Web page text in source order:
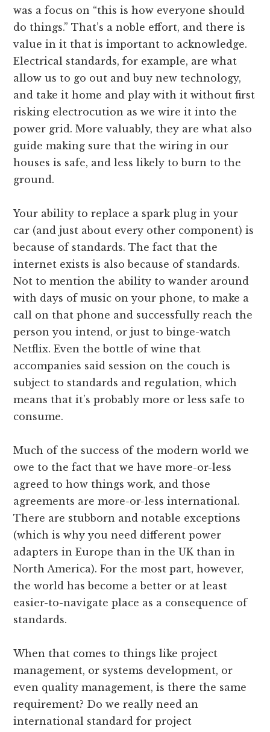
was a focus on “this is how everyone should
do things.” That’s a noble effort, and there is
value in it that is important to acknowledge.
Electrical standards, for example, are what
allow us to go out and buy new technology,
and take it home and play with it without first
risking electrocution as we wire it into the
power grid. More valuably, they are what also
guide making sure that the wiring in our
houses is safe, and less likely to burn to the
ground.
Your ability to replace a spark plug in your
car (and just about every other component) is
because of standards. The fact that the
internet exists is also because of standards.
Not to mention the ability to wander around
with days of music on your phone, to make a
call on that phone and successfully reach the
person you intend, or just to binge-watch
Netflix. Even the bottle of wine that
accompanies said session on the couch is
subject to standards and regulation, which
means that it’s probably more or less safe to
consume.
Much of the success of the modern world we
owe to the fact that we have more-or-less
agreed to how things work, and those
agreements are more-or-less international.
There are stubborn and notable exceptions
(which is why you need different power
adapters in Europe than in the UK than in
North America). For the most part, however,
the world has become a better or at least
easier-to-navigate place as a consequence of
standards.
When that comes to things like project
management, or systems development, or
even quality management, is there the same
requirement? Do we really need an
international standard for project